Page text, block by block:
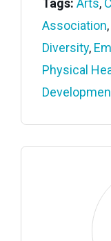
Tags: Arts,
Association,
Diversity,
Physical